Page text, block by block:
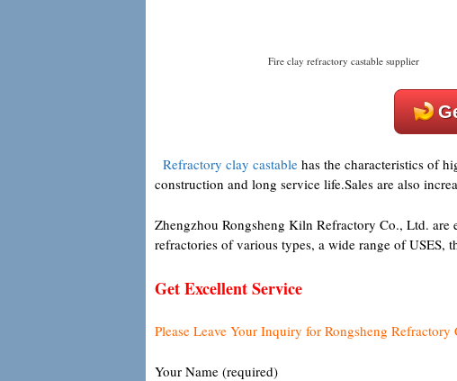
Fire clay refractory castable supplier
Refractory clay castable has the characteristics of
construction and long service life.Sales are also
Zhengzhou Rongsheng Kiln Refractory Co., Ltd.
refractories of various types, a wide range of USES,
Get Excellent Service
Please Leave Your Inquiry for Rongsheng
Your Name (required)